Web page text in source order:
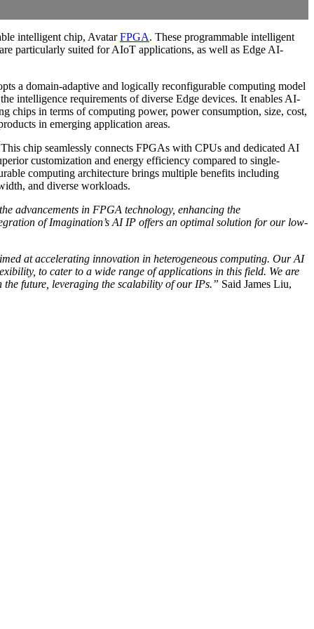
intelligent chip, AvatarFPGA. These programmable intelligent
particularly suited for AIoT applications, as well as Edge AI-
a domain-adaptive and logically reconfigurable computing model
intelligence requirements of diverse Edge devices. It enables AI-
chips in terms of computing power, power consumption, size, cost,
in emerging application areas.
chip seamlessly connects FPGAs with CPUs and dedicated AI
customization and energy efficiency compared to single-
computing architecture brings multiple benefits including
and diverse workloads.
advancements in FPGA technology, enhancing the
of Imagination’s AI IP offers an optimal solution for our low-
at accelerating innovation in heterogeneous computing. Our AI
to cater to a wide range of applications in this field. We are
future, leveraging the scalability of our IPs.” Said James Liu,